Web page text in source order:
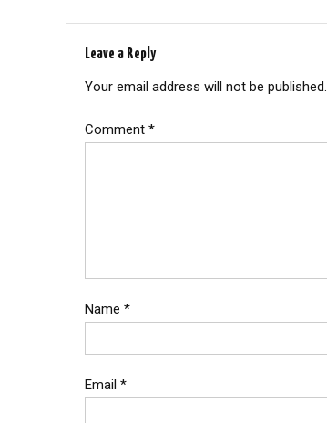
navigation
Leave a Reply
Your email address will not be published.
Comment *
Name *
Email *